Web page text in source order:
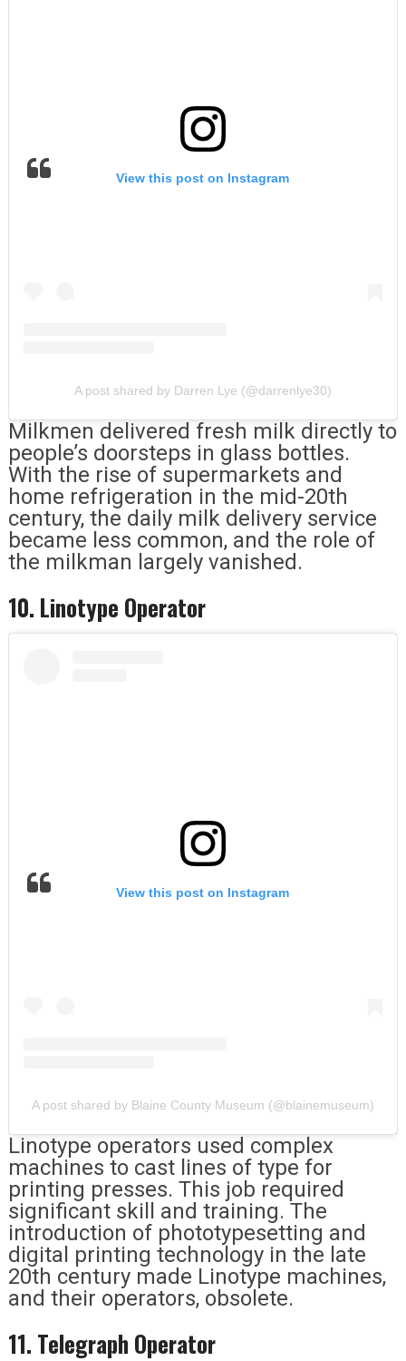
View this post on Instagram
A post shared by Darren Lye (@darrenlye30)
Milkmen delivered fresh milk directly to
people’s doorsteps in glass bottles.
With the rise of supermarkets and
home refrigeration in the mid-20th
century, the daily milk delivery service
became less common, and the role of
the milkman largely vanished.
10. Linotype Operator
View this post on Instagram
A post shared by Blaine County Museum (@blainemuseum)
Linotype operators used complex
machines to cast lines of type for
printing presses. This job required
significant skill and training. The
introduction of phototypesetting and
digital printing technology in the late
20th century made Linotype machines,
and their operators, obsolete.
11. Telegraph Operator